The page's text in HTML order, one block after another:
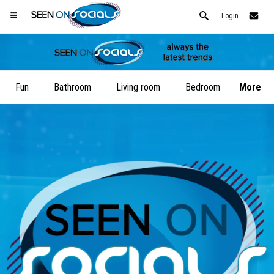
Login
Fun Bathroom Living room Bedroom More
and tap ADD TO HOME SCREEN
SeenOnSocials is now installed as APP